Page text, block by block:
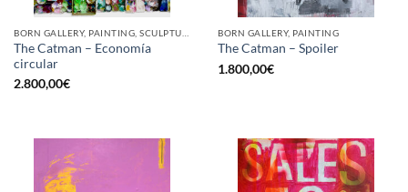
The Catman – Economía
circular
2.800,00€
BORN GALLERY, PAINTING
The Catman – Spoiler
1.800,00€